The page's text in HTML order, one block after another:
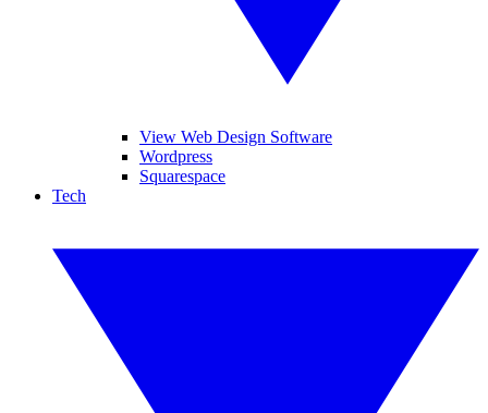
View Web Design Software
Wordpress
Squarespace
Tech